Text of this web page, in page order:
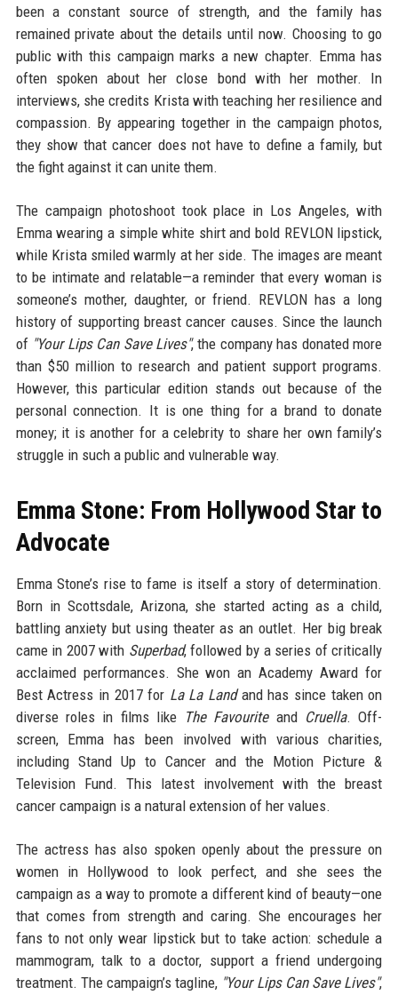
been a constant source of strength, and the family has
remained private about the details until now. Choosing to go
public with this campaign marks a new chapter. Emma has
often spoken about her close bond with her mother. In
interviews, she credits Krista with teaching her resilience and
compassion. By appearing together in the campaign photos,
they show that cancer does not have to define a family, but
the fight against it can unite them.
The campaign photoshoot took place in Los Angeles, with
Emma wearing a simple white shirt and bold REVLON lipstick,
while Krista smiled warmly at her side. The images are meant
to be intimate and relatable—a reminder that every woman is
someone’s mother, daughter, or friend. REVLON has a long
history of supporting breast cancer causes. Since the launch
of "Your Lips Can Save Lives", the company has donated more
than $50 million to research and patient support programs.
However, this particular edition stands out because of the
personal connection. It is one thing for a brand to donate
money; it is another for a celebrity to share her own family’s
struggle in such a public and vulnerable way.
Emma Stone: From Hollywood Star to
Advocate
Emma Stone’s rise to fame is itself a story of determination.
Born in Scottsdale, Arizona, she started acting as a child,
battling anxiety but using theater as an outlet. Her big break
came in 2007 with Superbad, followed by a series of critically
acclaimed performances. She won an Academy Award for
Best Actress in 2017 for La La Landand has since taken on
diverse roles in films like The Favouriteand Cruella. Off-
screen, Emma has been involved with various charities,
including Stand Up to Cancer and the Motion Picture &
Television Fund. This latest involvement with the breast
cancer campaign is a natural extension of her values.
The actress has also spoken openly about the pressure on
women in Hollywood to look perfect, and she sees the
campaign as a way to promote a different kind of beauty—one
that comes from strength and caring. She encourages her
fans to not only wear lipstick but to take action: schedule a
mammogram, talk to a doctor, support a friend undergoing
treatment. The campaign’s tagline, "Your Lips Can Save Lives",